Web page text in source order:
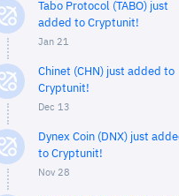
Tabo Protocol (TABO) just
added to Cryptunit!
Jan 21
Chinet (CHN) just added to
Cryptunit!
Dec 13
Dynex Coin (DNX) just
to Cryptunit!
Nov 28